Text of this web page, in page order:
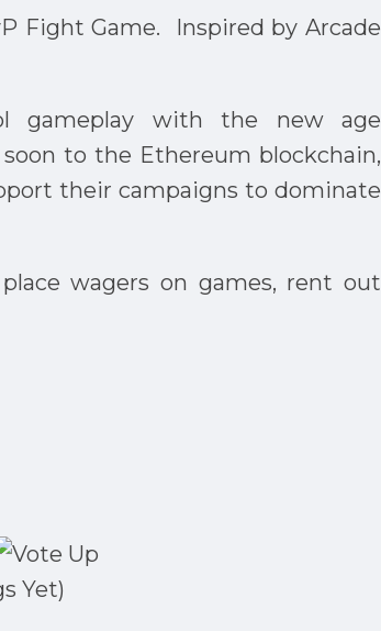
Fight Game. Inspired by Arcade
gameplay with the new age
to the Ethereum blockchain,
their campaigns to dominate
wagers on games, rent out
Yet)